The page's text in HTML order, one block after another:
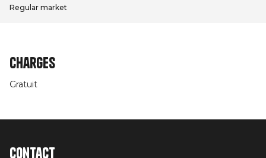
Regular market
Charges
Gratuit
Contact